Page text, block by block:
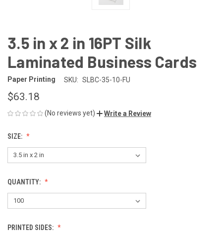
3.5 in x 2 in 16PT Silk
Laminated Business Cards
Paper Printing SKU: SLBC-35-10-FU
$63.18
(No reviews yet) Write a Review
SIZE:
QUANTITY:
PRINTED SIDES: